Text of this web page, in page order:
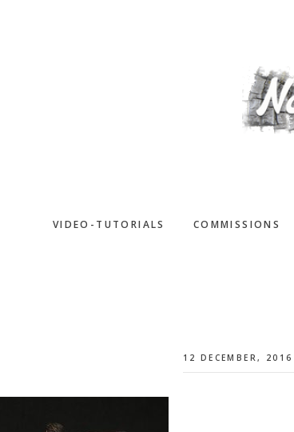
VIDEO-TUTORIALS COMMISSIONS
12 DECEMBER, 2016